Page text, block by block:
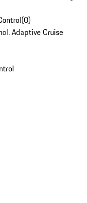
(0)
Adaptive Cruise